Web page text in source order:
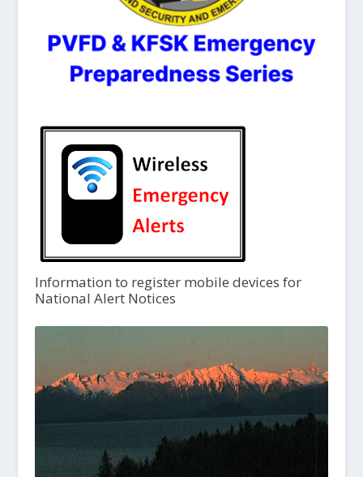
Information to register mobile devices for
National Alert Notices